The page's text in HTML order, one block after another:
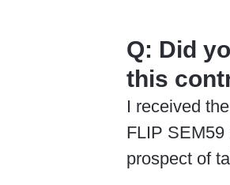
Q: Did
this
I received
FLIP SEM59
prospect of